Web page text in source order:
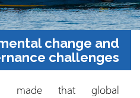
change and
challenges
made that global